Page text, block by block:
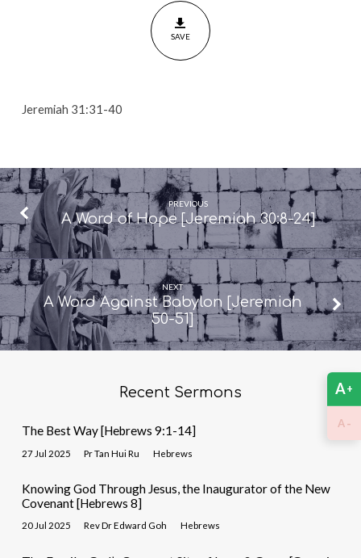
SAVE
Jeremiah 31:31-40
PREVIOUS
A Word of Hope [Jeremiah 30:8-24]
NEXT
A Word Against Babylon [Jeremiah
50-51]
Recent Sermons
The Best Way [Hebrews 9:1-14]
27 Jul 2025 Pr Tan Hui Ru Hebrews
Knowing God Through Jesus, the Inaugurator of the New
Covenant [Hebrews 8]
20 Jul 2025 Rev Dr Edward Goh Hebrews
A+
A -